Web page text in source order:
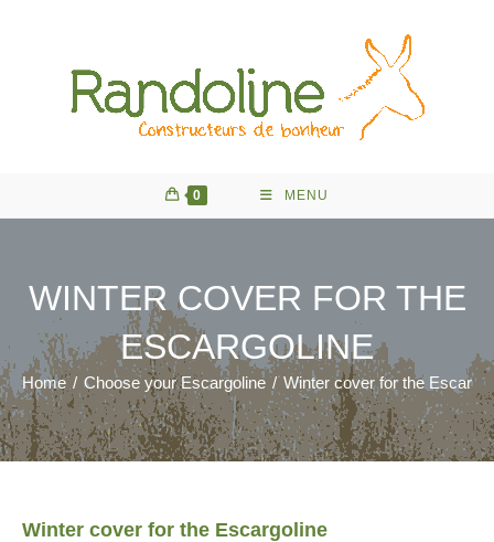
0 MENU
WINTER COVER FOR THE
ESCARGOLINE
Home / Choose your Escargoline / Winter cover for the
Winter cover for the Escargoline